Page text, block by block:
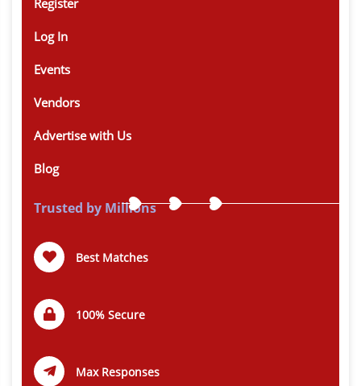
Log In
Events
Vendors
Advertise with Us
Blog
Trusted by Millions
Best Matches
100% Secure
Max Responses